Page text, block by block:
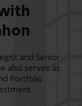
and Senior
also serves as
Portfolio